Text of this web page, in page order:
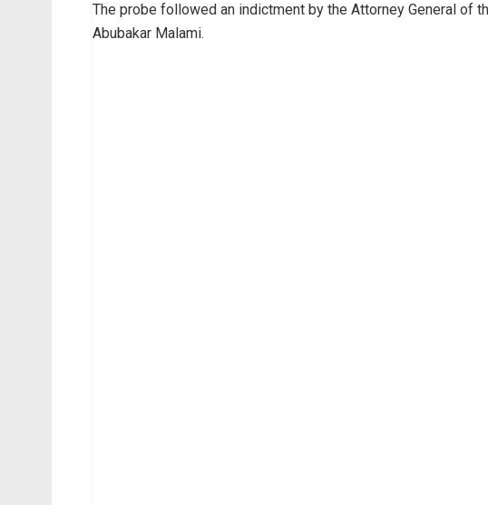
The probe followed an indictment by the Attorney General of
Abubakar Malami.